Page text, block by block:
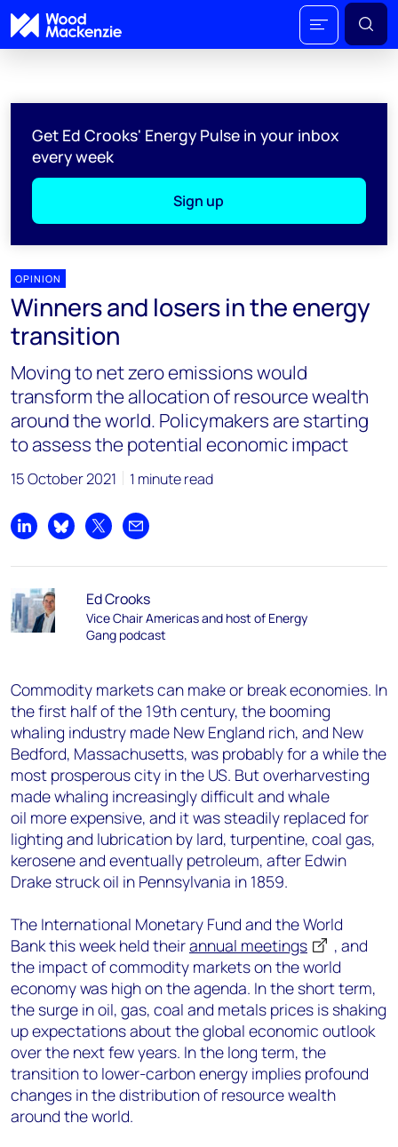
Get Ed Crooks' Energy Pulse in your inbox
every week
Sign up
OPINION
Winners and losers in the energy
transition
Moving to net zero emissions would
transform the allocation of resource wealth
around the world. Policymakers are starting
to assess the potential economic impact
15 October 2021 1 minute read
Share on LinkedIn
Share on Bluesky
Share on XShare by email
Ed Crooks
Vice Chair Americas and host of Energy
Gang podcast
Commodity markets can make or break economies. In
the first half of the 19thcentury, the booming
whaling industry made New England rich, and New
Bedford, Massachusetts, was probably for a while the
most prosperous city in the US. But overharvesting
made whaling increasingly difficult and whale
oil more expensive, and it was steadily replaced for
lighting and lubrication by lard, turpentine, coal gas,
kerosene and eventually petroleum, after Edwin
Drake struck oil in Pennsylvania in 1859.
The International Monetary Fund and the World
Bank this week held theirannual meetings
, and
the impact of commodity markets on the world
economy was high on the agenda. In the short term,
the surge in oil, gas, coal and metals prices is shaking
up expectations about the global economic outlook
over the next few years. In the long term, the
transition to lower-carbon energy implies profound
changes in the distribution of resource wealth
around the world.